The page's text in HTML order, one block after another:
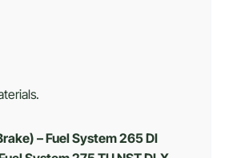
– Fuel System 265 DI